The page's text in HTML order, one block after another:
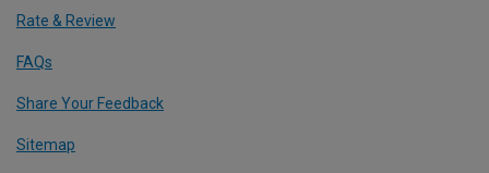
Rate & Review
FAQs
Share Your Feedback
Sitemap